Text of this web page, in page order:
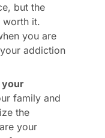
but the
worth it.
you are
addiction
your
family and
the
your